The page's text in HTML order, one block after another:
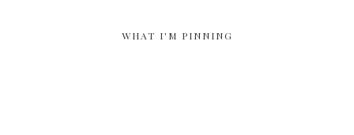
WHAT I'M PINNING